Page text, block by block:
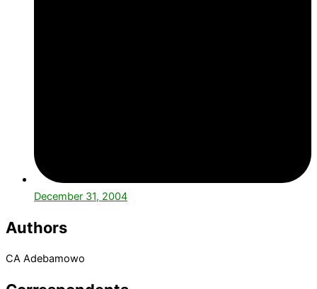
December 31, 2004
Authors
CA Adebamowo